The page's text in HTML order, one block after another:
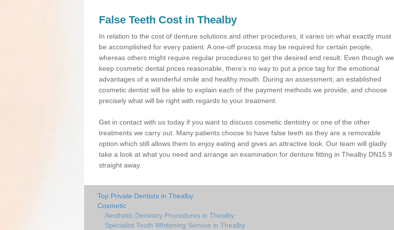
False Teeth Cost in Thealby
In relation to the cost of denture solutions and other procedures, it varies on what exactly must
be accomplished for every patient. A one-off process may be required for certain people,
whereas others might require regular procedures to get the desired end result. Even though we
keep cosmetic dental prices reasonable, there’s no way to put a price tag for the emotional
advantages of a wonderful smile and healthy mouth. During an assessment, an established
cosmetic dentist will be able to explain each of the payment methods we provide, and choose
precisely what will be right with regards to your treatment.
Get in contact with us today if you want to discuss cosmetic dentistry or one of the other
treatments we carry out. Many patients choose to have false teeth as they are a removable
option which still allows them to enjoy eating and gives an attractive look. Our team will gladly
take a look at what you need and arrange an examination for denture fitting in Thealby DN15 9
straight away.
Top Private Dentists in Thealby
Cosmetic
Aesthetic Dentistry Procedures in Thealby
Specialist Tooth Whitening Service in Thealby